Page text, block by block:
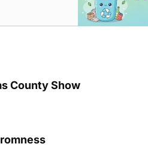
County Show